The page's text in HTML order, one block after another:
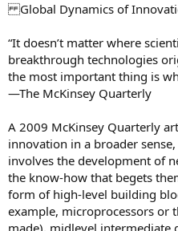
Global Dynamics of
“It doesn’t matter where
breakthrough technologies
the most important thing is
—The McKinsey Quarterly
A 2009 McKinsey Quarterly
innovation in a broader
involves the development of
the know-how that begets
form of high-level building
example, microprocessors or
made), midlevel intermediate